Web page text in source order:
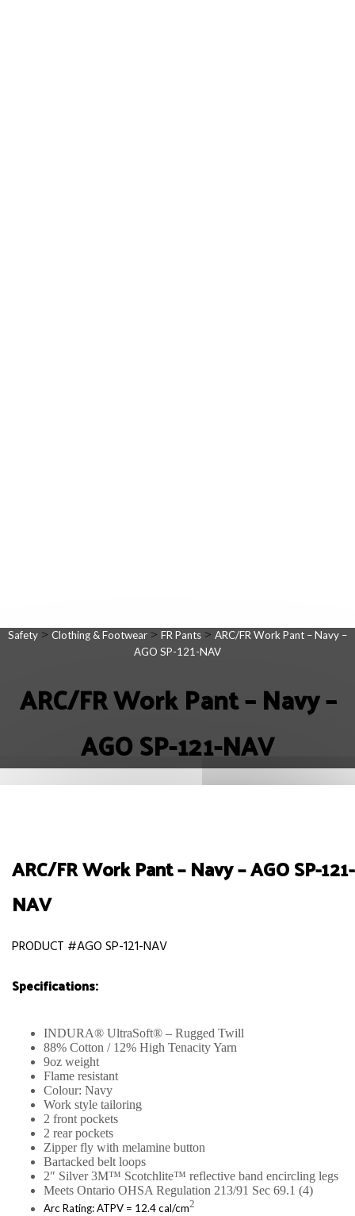
Safety > Clothing & Footwear > FR Pants > ARC/FR Work Pant – Navy –
AGO SP-121-NAV
ARC/FR Work Pant – Navy –
AGO SP-121-NAV
ARC/FR Work Pant – Navy – AGO SP-121-
NAV
PRODUCT #AGO SP-121-NAV
Specifications:
INDURA® UltraSoft® – Rugged Twill
88% Cotton / 12% High Tenacity Yarn
9oz weight
Flame resistant
Colour: Navy
Work style tailoring
2 front pockets
2 rear pockets
Zipper fly with melamine button
Bartacked belt loops
2″ Silver 3M™ Scotchlite™ reflective band encircling legs
Meets Ontario OHSA Regulation 213/91 Sec 69.1 (4)
Arc Rating: ATPV = 12.4 cal/cm2